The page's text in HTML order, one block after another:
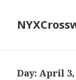
Day:April 3,